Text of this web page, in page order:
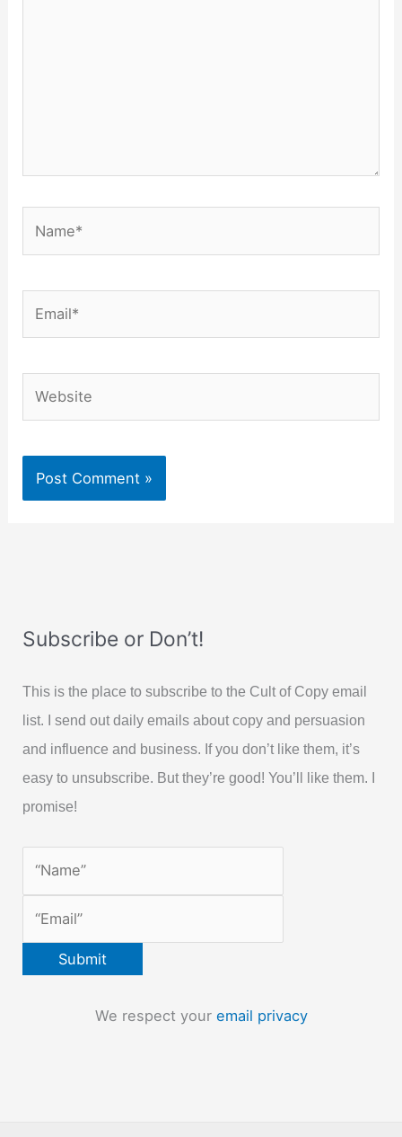
Subscribe or Don’t!
This is the place to subscribe to the Cult of Copy email
list. I send out daily emails about copy and persuasion
and influence and business. If you don’t like them, it’s
easy to unsubscribe. But they’re good! You’ll like them. I
promise!
We respect your email privacy